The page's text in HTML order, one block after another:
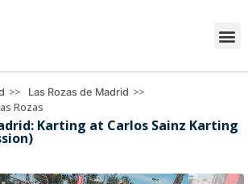
>> Las Rozas de Madrid >>
Rozas
Karting at Carlos Sainz Karting